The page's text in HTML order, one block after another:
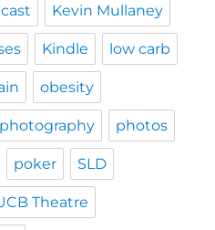
Kevin Mullaney
Kindle low carb
obesity
photography photos
poker SLD
Theatre